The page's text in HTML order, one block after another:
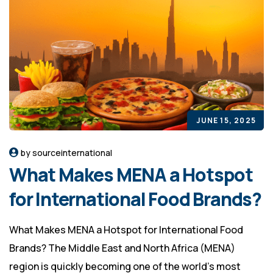
JUNE 15, 2025
by sourceinternational
What Makes MENA a Hotspot
for International Food Brands?
What Makes MENA a Hotspot for International Food
Brands? The Middle East and North Africa (MENA)
region is quickly becoming one of the world’s most